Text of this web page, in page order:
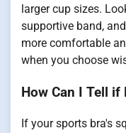
larger cup sizes.
supportive band,
more comfortable
when you choose
How Can I Tell
If your sports bra's